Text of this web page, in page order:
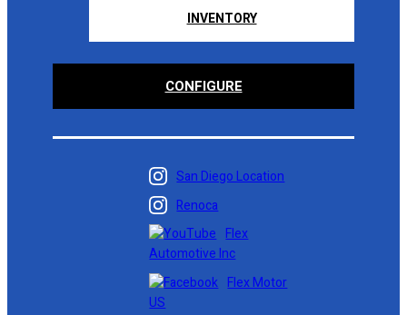
INVENTORY
CONFIGURE
San Diego Location
Renoca
Flex
Automotive Inc
Flex Motor
US